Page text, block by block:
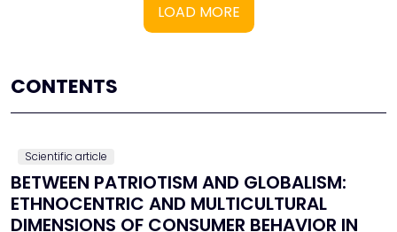
LOAD MORE
CONTENTS
Scientific article
BETWEEN PATRIOTISM AND GLOBALISM:
ETHNOCENTRIC AND MULTICULTURAL
DIMENSIONS OF CONSUMER BEHAVIOR IN